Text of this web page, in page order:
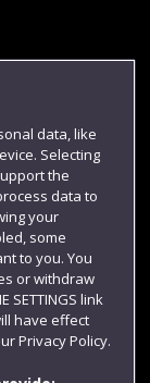
data, like
Selecting
the
data to
your
some
to you. You
or withdraw
SETTINGS link
have effect
Privacy Policy.